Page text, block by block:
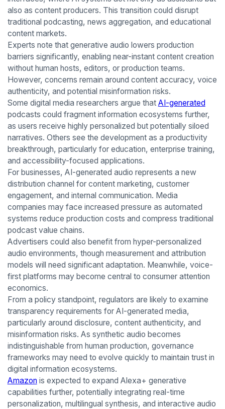
also as content producers. This transition could disrupt
traditional podcasting, news aggregation, and educational
content markets.
Experts note that generative audio lowers production
barriers significantly, enabling near-instant content creation
without human hosts, editors, or production teams.
However, concerns remain around content accuracy, voice
authenticity, and potential misinformation risks.
Some digital media researchers argue that AI-generated
podcasts could fragment information ecosystems further,
as users receive highly personalized but potentially siloed
narratives. Others see the development as a productivity
breakthrough, particularly for education, enterprise training,
and accessibility-focused applications.
For businesses, AI-generated audio represents a new
distribution channel for content marketing, customer
engagement, and internal communication. Media
companies may face increased pressure as automated
systems reduce production costs and compress traditional
podcast value chains.
Advertisers could also benefit from hyper-personalized
audio environments, though measurement and attribution
models will need significant adaptation. Meanwhile, voice-
first platforms may become central to consumer attention
economics.
From a policy standpoint, regulators are likely to examine
transparency requirements for AI-generated media,
particularly around disclosure, content authenticity, and
misinformation risks. As synthetic audio becomes
indistinguishable from human production, governance
frameworks may need to evolve quickly to maintain trust in
digital information ecosystems.
Amazonis expected to expand Alexa+ generative
capabilities further, potentially integrating real-time
personalization, multilingual synthesis, and interactive audio